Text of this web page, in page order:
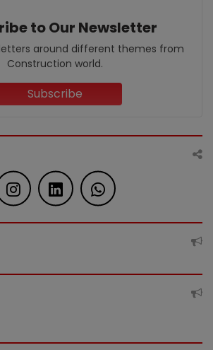
to Our Newsletter
around different themes from
Construction world.
Subscribe